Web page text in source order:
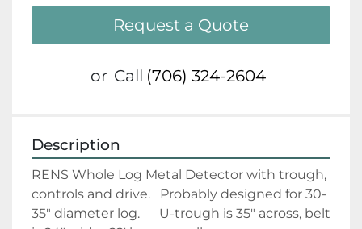
Request a Quote
or Call (706) 324-2604
Description
RENS Whole Log Metal Detector with trough,
controls and drive.   Probably designed for 30-
35" diameter log.      U-trough is 35" across, belt